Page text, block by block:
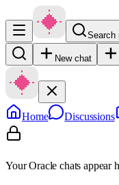
Search
New chat
Home Discussions
Your Oracle chats appear